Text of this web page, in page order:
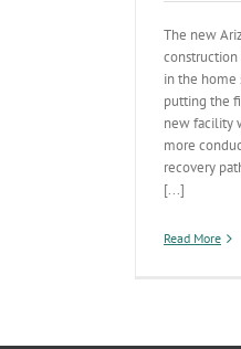
The new
construction
in the home
putting the
new facility
more
recovery
[...]
Read More